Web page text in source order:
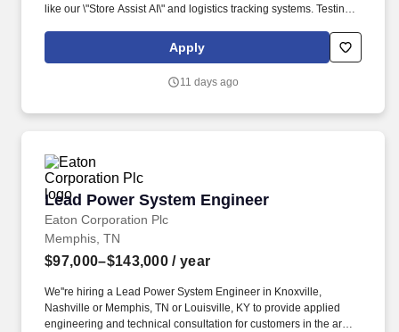
like our \"Store Assist AI\" and logistics tracking systems. Testing &
sessions and application logs to identify areas for improvement,
reduce hallucinations, and enhance user experience.
Apply
11 days ago
Lead Power System Engineer
Eaton Corporation Plc
Lead Power System Engineer
Memphis, TN
$97,000–$143,000 / year
We''re hiring a Lead Power System Engineer in Knoxville,
Nashville or Memphis, TN or Louisville, KY to provide applied
engineering and technical consultation for customers in the areas